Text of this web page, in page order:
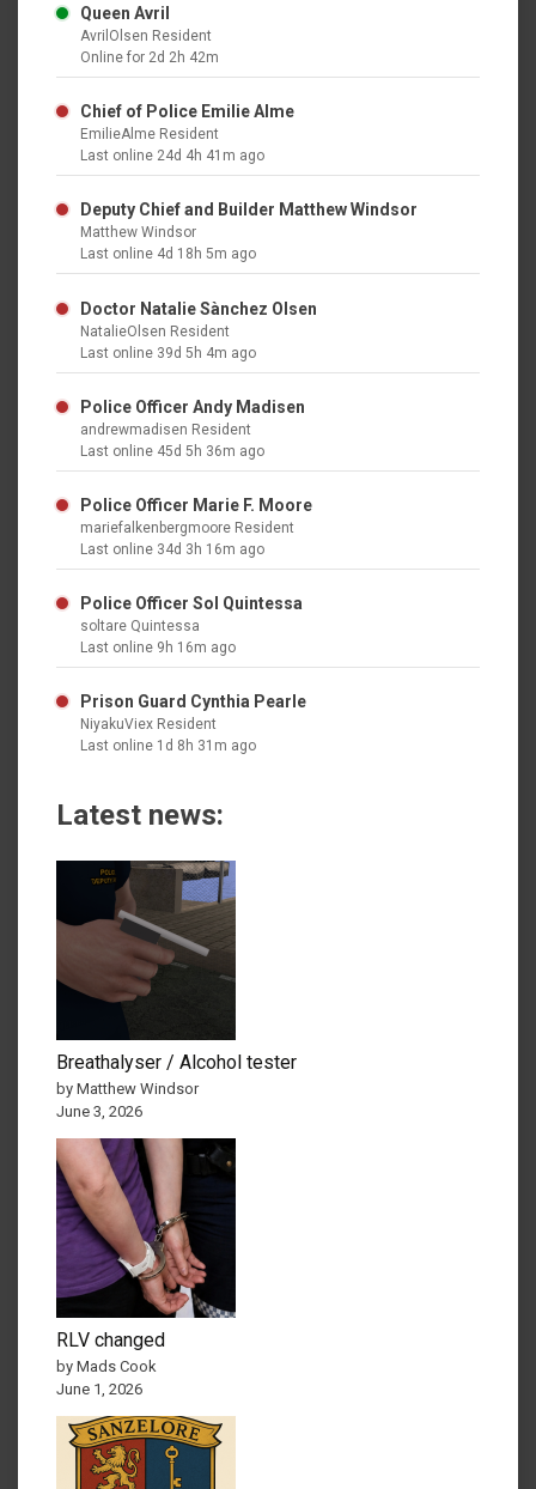
Queen Avril
AvrilOlsen Resident
Online for 2d 2h 42m
Chief of Police Emilie Alme
EmilieAlme Resident
Last online 24d 4h 41m ago
Deputy Chief and Builder Matthew Windsor
Matthew Windsor
Last online 4d 18h 5m ago
Doctor Natalie Sànchez Olsen
NatalieOlsen Resident
Last online 39d 5h 4m ago
Police Officer Andy Madisen
andrewmadisen Resident
Last online 45d 5h 36m ago
Police Officer Marie F. Moore
mariefalkenbergmoore Resident
Last online 34d 3h 16m ago
Police Officer Sol Quintessa
soltare Quintessa
Last online 9h 16m ago
Prison Guard Cynthia Pearle
NiyakuViex Resident
Last online 1d 8h 31m ago
Latest news:
Breathalyser / Alcohol tester
by Matthew Windsor
June 3, 2026
RLV changed
by Mads Cook
June 1, 2026